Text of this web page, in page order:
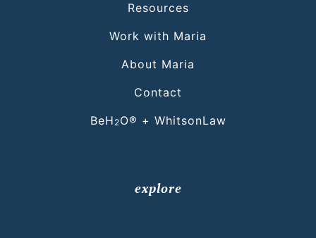
Resources
Work with Maria
About Maria
Contact
BeH 2O® + WhitsonLaw
explore